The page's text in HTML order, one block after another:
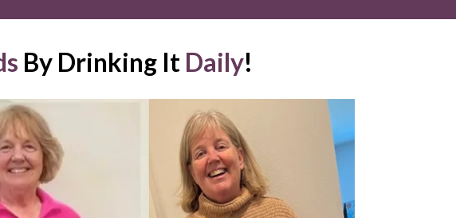
By Drinking It Daily!